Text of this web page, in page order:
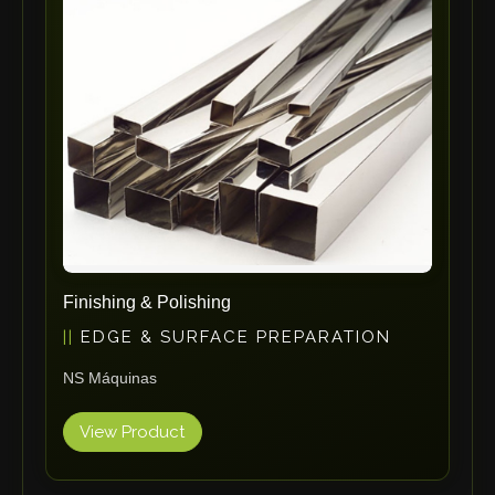
Tronzadoras MG
T-Drill
Flextos
Jurado Srls
HBS
Kistler
Graebener
Cidan
Amob
Davi
Finishing & Polishing
EDGE & SURFACE PREPARATION
NS Máquinas
View Product